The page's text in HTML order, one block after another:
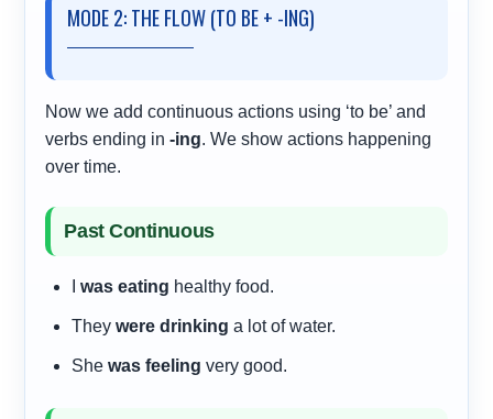
MODE 2: THE FLOW (TO BE + -ING)
Now we add continuous actions using ‘to be’ and
verbs ending in-ing. We show actions happening
over time.
Past Continuous
Iwas eating healthy food.
Theywere drinking a lot of water.
Shewas feeling very good.